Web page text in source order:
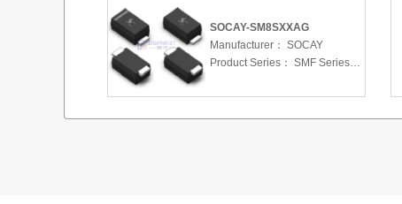
SOCAY-SM8SXXAG
Manufacturer： SOCAY
Product Series： SMF Series 5.0 To 220 V 200W